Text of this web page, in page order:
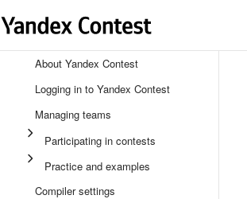
About Yandex Contest
Logging in to Yandex Contest
Managing teams
Participating in contests
Practice and examples
Compiler settings